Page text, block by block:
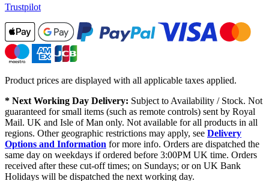
Trustpilot
Product prices are displayed with all applicable taxes applied.
* Next Working Day Delivery: Subject to Availability / Stock. Not
guaranteed for small items (such as remote controls) sent by Royal
Mail. UK and Isle of Man only. Not available for all products in all
regions. Other geographic restrictions may apply, see Delivery
Options and Information for more info. Orders are dispatched the
same day on weekdays if ordered before 3:00PM UK time. Orders
received after these cut-off times; on Sundays; or on UK Bank
Holidays will be dispatched the next working day.